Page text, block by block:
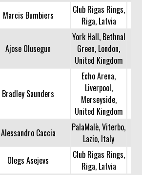
Marcis Bumbiers
Club Rigas Rings,
Riga, Latvia
Ajose Olusegun
York Hall, Bethnal
Green, London,
United Kingdom
Bradley Saunders
Echo Arena,
Liverpool,
Merseyside,
United Kingdom
Alessandro Caccia
PalaMalè, Viterbo,
Lazio, Italy
Olegs Asejevs
Club Rigas Rings,
Riga, Latvia